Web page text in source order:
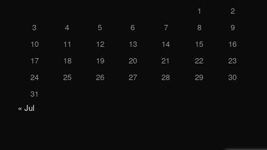
1
2
3
4 5 6 7 8
9
10
11 12 13 14 15
16
17
18 19 20 21 22
23
24
25 26 27 28 29
30
31
« Jul